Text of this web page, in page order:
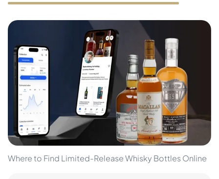
Where to Find Limited-Release Whisky Bottles Online